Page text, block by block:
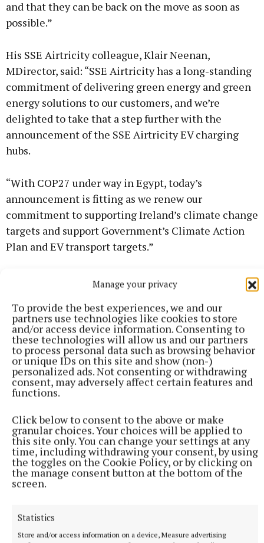
Manage your privacy
To provide the best experiences, we and our
partners use technologies like cookies to store
and/or access device information. Consenting to
these technologies will allow us and our partners
to process personal data such as browsing behavior
or unique IDs on this site and show (non-)
personalized ads. Not consenting or withdrawing
consent, may adversely affect certain features and
functions.
Click below to consent to the above or make
granular choices. Your choices will be applied to
this site only. You can change your settings at any
time, including withdrawing your consent, by using
the toggles on the Cookie Policy, or by clicking on
the manage consent button at the bottom of the
screen.
Statistics
Store and/or access information on a device, Measure advertising
and that they can be back on the move as soon as
possible.”
His SSE Airtricity colleague, Klair Neenan,
MDirector, said: “SSE Airtricity has a long-standing
commitment of delivering green energy and green
energy solutions to our customers, and we’re
delighted to take that a step further with the
announcement of the SSE Airtricity EV charging
hubs.
“With COP27 under way in Egypt, today’s
announcement is fitting as we renew our
commitment to supporting Ireland’s climate change
targets and support Government’s Climate Action
Plan and EV transport targets.”
SSE has committed to installing 300 ultra-rapid
energy across Ireland and the UK over the next five
years. The first hub, on Castlebank Street in
Glasgow, went live at the end of September.
A 2021 study by the UK’s Association for Renewable
Energy and Clean Technology found that Ireland
infrastructure. The government’s 2021 Climate
Action Plan has set a target of one million EVs on
the roads by 2030, including private cars, heavy
goods vehicles, small public service vehicles, and
larger public transport vehicles.
Figures released last month by the UK’s Department
for Transport revealed that Northern Ireland has the